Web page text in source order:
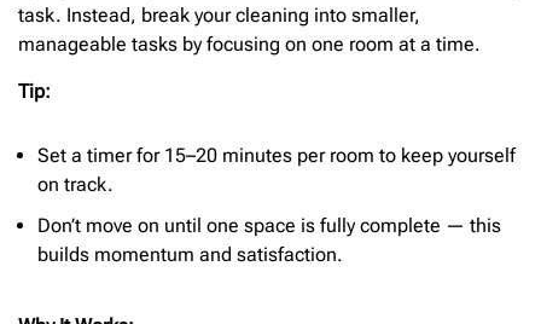
task. Instead, break your cleaning into smaller,
manageable tasks by focusing on one room at a time.
Tip:
Set a timer for 15–20 minutes per room to keep yourself
on track.
Don’t move on until one space is fully complete — this
builds momentum and satisfaction.